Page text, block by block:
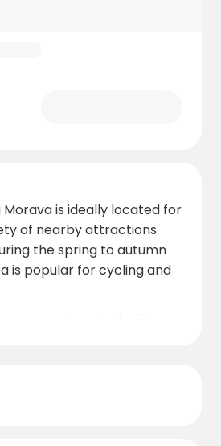
is ideally located for
of nearby attractions
the spring to autumn
is popular for cycling and
excursions to the Sky